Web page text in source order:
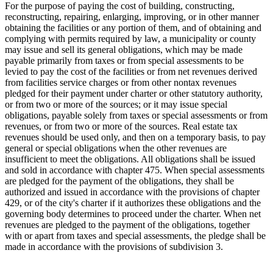
For the purpose of paying the cost of building, constructing,
reconstructing, repairing, enlarging, improving, or in other manner
obtaining the facilities or any portion of them, and of obtaining and
complying with permits required by law, a municipality or county
may issue and sell its general obligations, which may be made
payable primarily from taxes or from special assessments to be
levied to pay the cost of the facilities or from net revenues derived
from facilities service charges or from other nontax revenues
pledged for their payment under charter or other statutory authority,
or from two or more of the sources; or it may issue special
obligations, payable solely from taxes or special assessments or from
revenues, or from two or more of the sources. Real estate tax
revenues should be used only, and then on a temporary basis, to pay
general or special obligations when the other revenues are
insufficient to meet the obligations. All obligations shall be issued
and sold in accordance with chapter 475. When special assessments
are pledged for the payment of the obligations, they shall be
authorized and issued in accordance with the provisions of chapter
429, or of the city's charter if it authorizes these obligations and the
governing body determines to proceed under the charter. When net
revenues are pledged to the payment of the obligations, together
with or apart from taxes and special assessments, the pledge shall be
made in accordance with the provisions of subdivision 3.